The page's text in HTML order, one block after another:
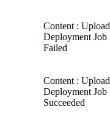
Content : Upload
Deployment Job
Failed
Content : Upload
Deployment Job
Succeeded